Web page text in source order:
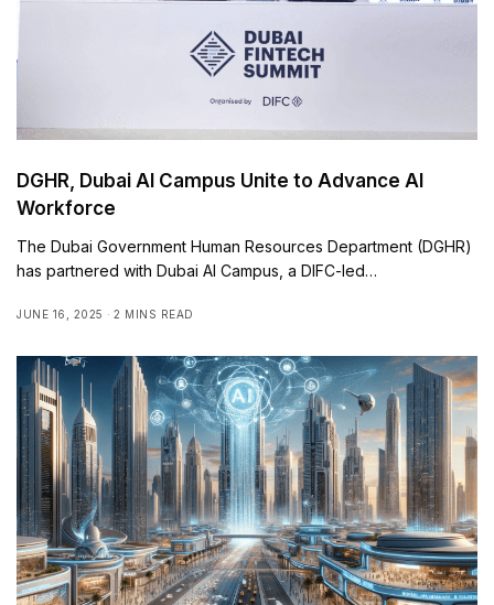
DGHR, Dubai AI Campus Unite to Advance AI
Workforce
The Dubai Government Human Resources Department (DGHR)
has partnered with Dubai AI Campus, a DIFC-led…
JUNE 16, 2025 2 MINS READ